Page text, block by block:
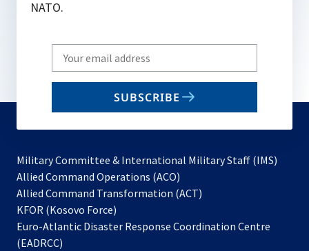
NATO.
Write
your
email
SUBSCRIBE
Military Committee & International Military Staff (IMS)
Allied Command Operations (ACO)
in
new
Allied Command Transformation (ACT)
a
KFOR (Kosovo Force)
in
Euro-Atlantic Disaster Response Coordination Centre
(EADRCC)